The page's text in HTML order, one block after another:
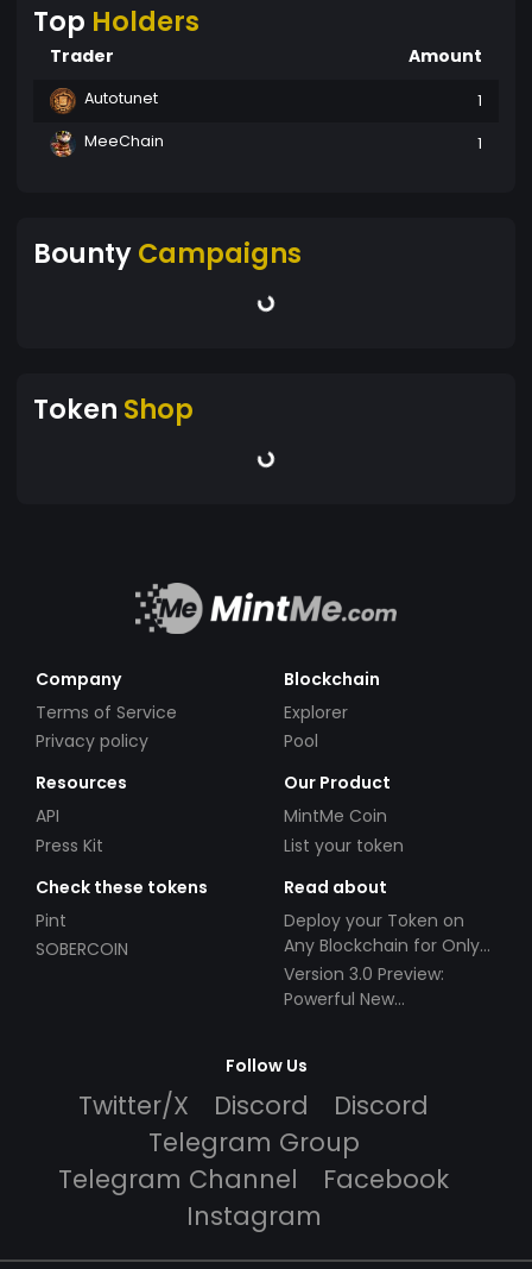
Top Holders
Trader Amount
Autotunet
1
MeeChain
1
BountyCampaigns
Token Shop
Company
Terms of Service
Privacy policy
Blockchain
Explorer
Pool
Resources
API
Press Kit
Our Product
MintMe Coin
List your token
Check these tokens
Pint
SOBERCOIN
Read about
Deploy your Token on
Any Blockchain for Only
$49!
Version 3.0 Preview:
Powerful New
Follow Us
Twitter/X Discord
Discord
Telegram Group
Telegram Channel
Facebook
Instagram